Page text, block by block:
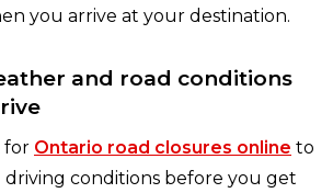
you arrive at your destination.
and road conditions
for Ontario road closures online to
driving conditions before you get